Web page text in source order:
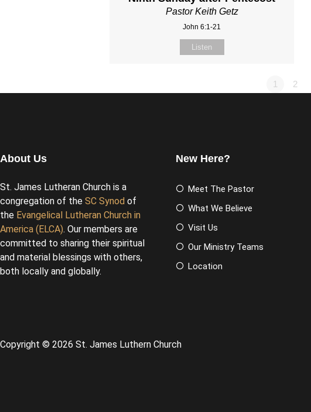
Pastor Keith Getz
John 6:1-21
Listen
1 2
About Us
St. James Lutheran Church is a
congregation of the SC Synod of
the Evangelical Lutheran Church in
America (ELCA). Our members are
committed to sharing their spiritual
and material blessings with others,
both locally and globally.
New Here?
Meet The Pastor
What We Believe
Visit Us
Our Ministry Teams
Location
Copyright © 2026 St. James Luthern Church